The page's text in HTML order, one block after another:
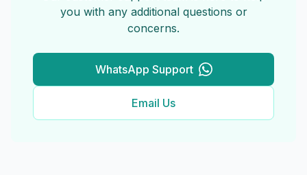
you with any additional questions or
concerns.
WhatsApp Support
Email Us